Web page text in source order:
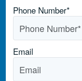
Phone Number*
Email